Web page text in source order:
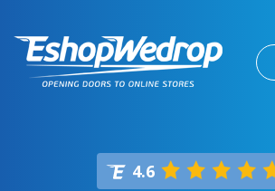
4.6